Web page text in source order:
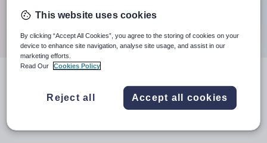
Search
resultsin South
This website uses cookies
By clicking “Accept All Cookies”, you agree to the storing of cookies on your
device to enhance site navigation, analyse site usage, and assist in our
marketing efforts.
Read Our
Cookies Policy
Reject all Accept all cookies